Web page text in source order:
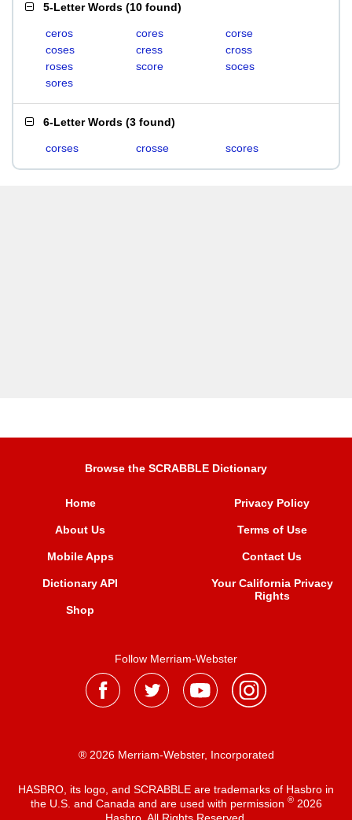
5-Letter Words (10 found)
ceros cores
corse
coses
cress
cross
roses
score
soces
sores
6-Letter Words (3 found)
corses crosse scores
Browse the SCRABBLE Dictionary
Home
About Us
Mobile Apps
Dictionary API
Shop
Privacy Policy
Terms of Use
Contact Us
Your California Privacy
Rights
Follow Merriam-Webster
® 2026 Merriam-Webster, Incorporated
HASBRO, its logo, and SCRABBLE are trademarks of Hasbro in
the U.S. and Canada and are used with permission ®2026
Hasbro. All Rights Reserved.